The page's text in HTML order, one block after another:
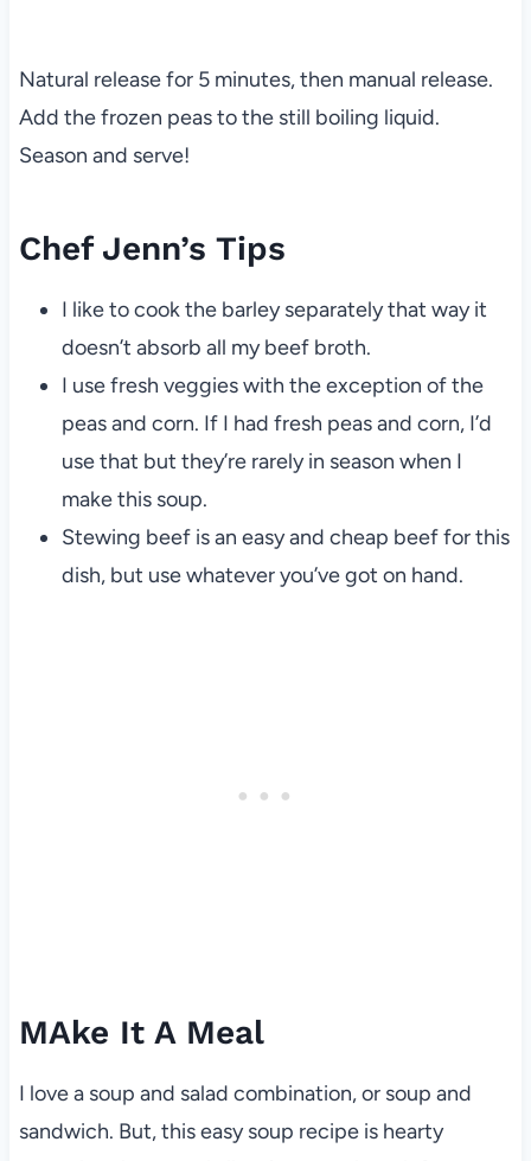
Natural release for 5 minutes, then manual release.
Add the frozen peas to the still boiling liquid.
Season and serve!
Chef Jenn’s Tips
I like to cook the barley separately that way it
doesn’t absorb all my beef broth.
I use fresh veggies with the exception of the
peas and corn. If I had fresh peas and corn, I’d
use that but they’re rarely in season when I
make this soup.
Stewing beef is an easy and cheap beef for this
dish, but use whatever you’ve got on hand.
MAke It A Meal
I love a soup and salad combination, or soup and
sandwich. But, this easy soup recipe is hearty